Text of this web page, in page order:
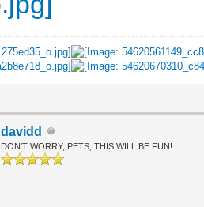
davidd
DON'T WORRY, PETS, THIS WILL BE FUN!